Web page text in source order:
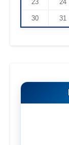
23 24
30 31